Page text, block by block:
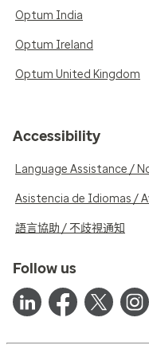
Optum India
Optum Ireland
Optum United Kingdom
Accessibility
Language Assistance /
Asistencia de Idiomas /
語言協助 / 不歧視通知
Follow us